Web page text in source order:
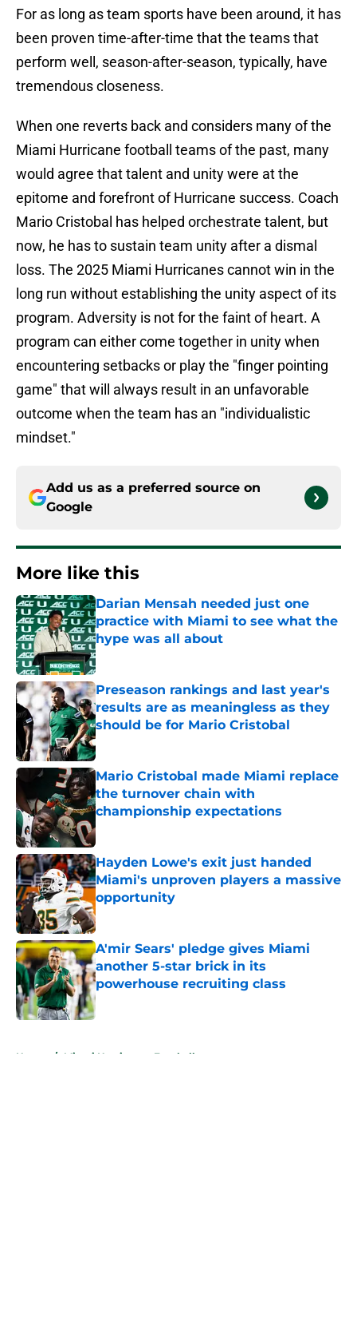
For as long as team sports have been around, it has
been proven time-after-time that the teams that
perform well, season-after-season, typically, have
tremendous closeness.
When one reverts back and considers many of the
Miami Hurricane football teams of the past, many
would agree that talent and unity were at the
epitome and forefront of Hurricane success. Coach
Mario Cristobal has helped orchestrate talent, but
now, he has to sustain team unity after a dismal
loss. The 2025 Miami Hurricanes cannot win in the
long run without establishing the unity aspect of its
program. Adversity is not for the faint of heart. A
program can either come together in unity when
encountering setbacks or play the "finger pointing
game" that will always result in an unfavorable
outcome when the team has an "individualistic
mindset."
Add us as a preferred source on
Google
More like this
Darian Mensah needed just one
practice with Miami to see what the
hype was all about
Published by on Invalid Date
Preseason rankings and last year's
results are as meaningless as they
should be for Mario Cristobal
Published by on Invalid Date
Mario Cristobal made Miami replace
the turnover chain with
championship expectations
Published by on Invalid Date
Hayden Lowe's exit just handed
Miami's unproven players a massive
opportunity
Published by on Invalid Date
A'mir Sears' pledge gives Miami
another 5-star brick in its
powerhouse recruiting class
Published by on Invalid Date
Home / Miami Hurricanes Football